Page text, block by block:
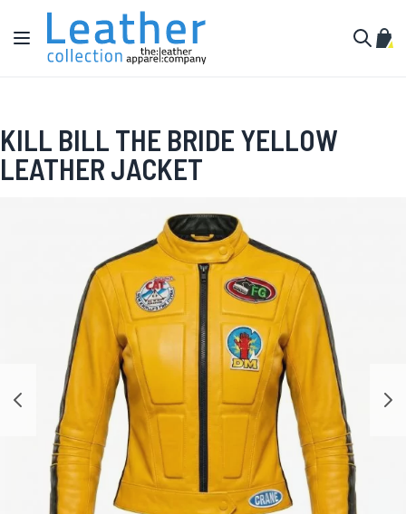
Skip to Content
Toggle Nav
My
KILL BILL THE BRIDE YELLOW
LEATHER JACKET